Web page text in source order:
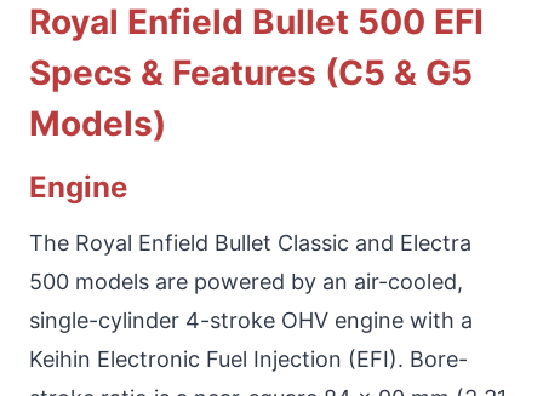
Royal Enfield Bullet 500 EFI
Specs & Features (C5 & G5
Models)
Engine
The Royal Enfield Bullet Classic and Electra
500 models are powered by an air-cooled,
single-cylinder 4-stroke OHV engine with a
Keihin Electronic Fuel Injection (EFI). Bore-